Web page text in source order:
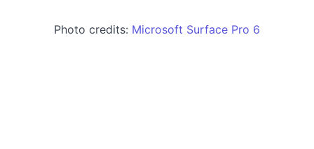
Photo credits: Microsoft Surface Pro 6